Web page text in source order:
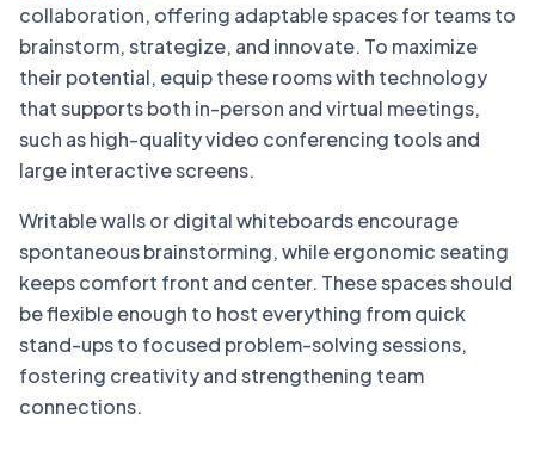
collaboration, offering adaptable spaces for teams to
brainstorm, strategize, and innovate. To maximize
their potential, equip these rooms with technology
that supports both in-person and virtual meetings,
such as high-quality video conferencing tools and
large interactive screens.
Writable walls or digital whiteboards encourage
spontaneous brainstorming, while ergonomic seating
keeps comfort front and center. These spaces should
be flexible enough to host everything from quick
stand-ups to focused problem-solving sessions,
fostering creativity and strengthening team
connections.